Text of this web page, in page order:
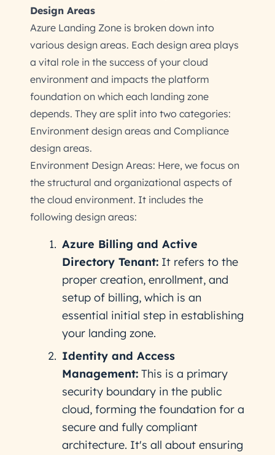
Design Areas
Azure Landing Zone is broken down into
various design areas. Each design area plays
a vital role in the success of your cloud
environment and impacts the platform
foundation on which each landing zone
depends. They are split into two categories:
Environment design areas and Compliance
design areas.
Environment Design Areas: Here, we focus on
the structural and organizational aspects of
the cloud environment. It includes the
following design areas:
Azure Billing and Active
Directory Tenant: It refers to the
proper creation, enrollment, and
setup of billing, which is an
essential initial step in establishing
your landing zone​.
Identity and Access
Management: This is a primary
security boundary in the public
cloud, forming the foundation for a
secure and fully compliant
architecture. It's all about ensuring